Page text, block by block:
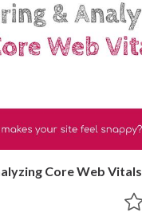
Core Web Vitals